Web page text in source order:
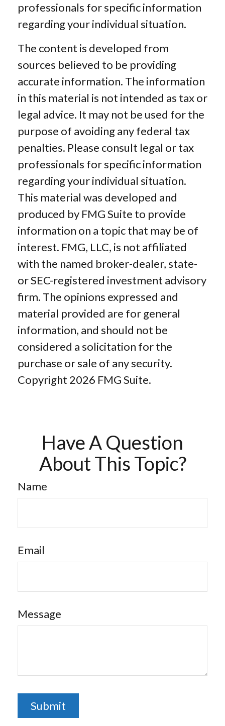
professionals for specific information
regarding your individual situation.
The content is developed from
sources believed to be providing
accurate information. The information
in this material is not intended as tax or
legal advice. It may not be used for the
purpose of avoiding any federal tax
penalties. Please consult legal or tax
professionals for specific information
regarding your individual situation.
This material was developed and
produced by FMG Suite to provide
information on a topic that may be of
interest. FMG, LLC, is not affiliated
with the named broker-dealer, state-
or SEC-registered investment advisory
firm. The opinions expressed and
material provided are for general
information, and should not be
considered a solicitation for the
purchase or sale of any security.
Copyright 2026 FMG Suite.
Have A Question
About This Topic?
Name
Email
Message